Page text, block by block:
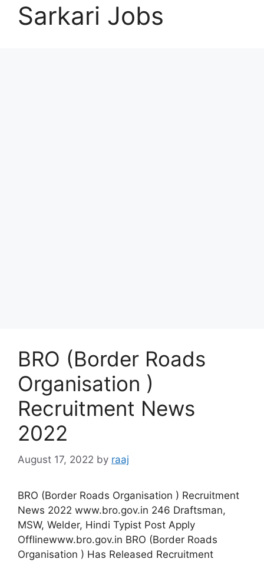
Sarkari Jobs
BRO (Border Roads
Organisation )
Recruitment News
2022
August 17, 2022 by raaj
BRO (Border Roads Organisation ) Recruitment
News 2022 www.bro.gov.in 246 Draftsman,
MSW, Welder, Hindi Typist Post Apply
Offlinewww.bro.gov.in BRO (Border Roads
Organisation ) Has Released Recruitment